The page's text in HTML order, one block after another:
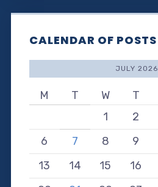
CALENDAR OF POSTS
JULY 2026
M T W T
1
2
6
7 8 9
13
14 15 16